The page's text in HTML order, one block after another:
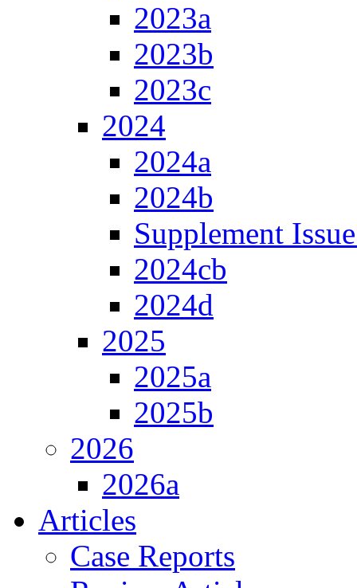
2023a
2023b
2023c
2024
2024a
2024b
Supplement
2024cb
2024d
2025
2025a
2025b
2026
2026a
Articles
Case Reports